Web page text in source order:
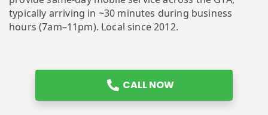
typically arriving in ~30 minutes during business
hours (7am–11pm). Local since 2012.
CALL NOW